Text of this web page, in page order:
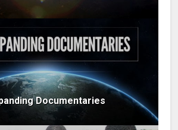
Documentaries